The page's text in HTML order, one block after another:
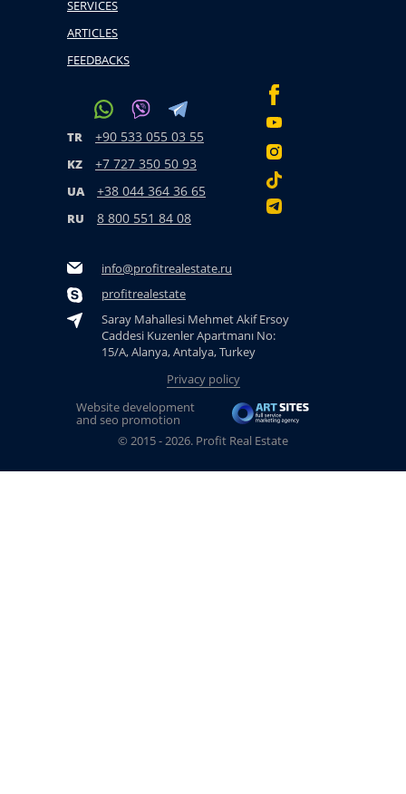
SERVICES
ARTICLES
FEEDBACKS
TR +90 533 055 03 55
KZ +7 727 350 50 93
UA +38 044 364 36 65
RU 8 800 551 84 08
info@profitrealestate.ru
profitrealestate
Saray Mahallesi Mehmet Akif Ersoy
Caddesi Kuzenler Apartmanı No:
15/A, Alanya, Antalya, Turkey
© 2015 - 2026. Profit Real Estate
Privacy policy
Website development
and seo promotion